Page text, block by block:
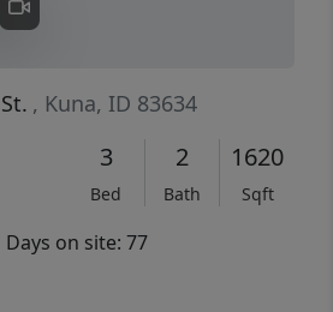
, Kuna, ID 83634
3
Bed
2
Bath
1620
Sqft
Days on site: 77